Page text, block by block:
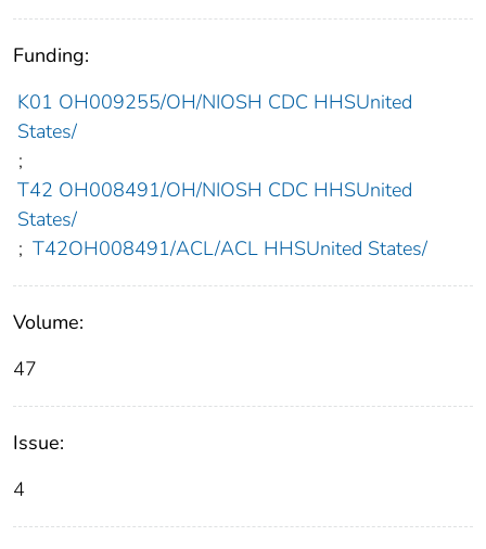
Funding:
K01 OH009255/OH/NIOSH CDC HHSUnited
States/
;
T42 OH008491/OH/NIOSH CDC HHSUnited
States/
; T42OH008491/ACL/ACL HHSUnited States/
Volume:
47
Issue:
4